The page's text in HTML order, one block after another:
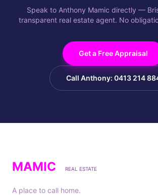
Speak to Anthony Mamic directly —
transparent real estate agent. No
Get a Free Appraisal
Call Anthony: 0413 214
MAMIC REAL ESTATE
A place to call home.